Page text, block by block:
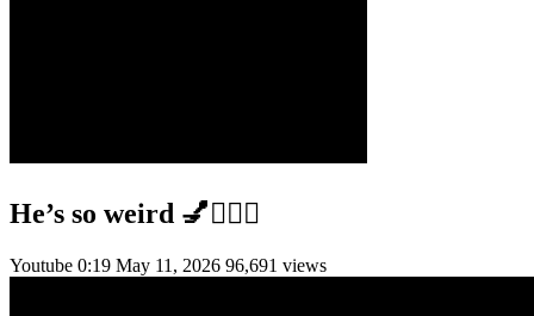
He’s so weird 💅💆🏻‍♀️
Youtube 0:19 May 11, 2026 96,691 views